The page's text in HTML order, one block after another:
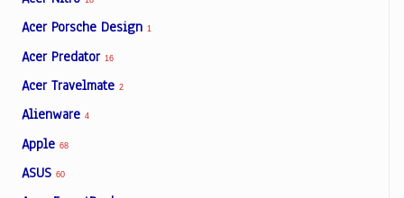
Acer Porsche Design 1
Acer Predator 16
Acer Travelmate 2
Alienware 4
Apple 68
ASUS 60